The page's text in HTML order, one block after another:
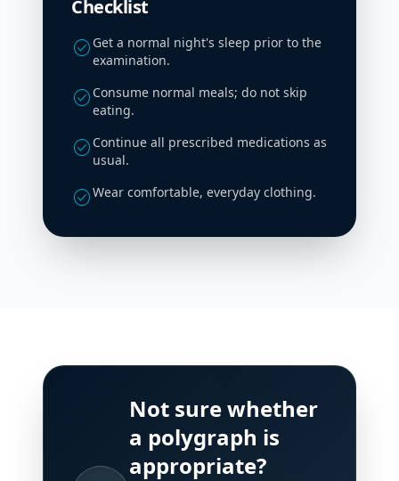
Checklist
check_circle Get a normal night's sleep prior to the
examination.
check_circle Consume normal meals; do not skip
eating.
check_circle Continue all prescribed medications as
usual.
check_circleWear comfortable, everyday clothing.
Not sure whether
a polygraph is
appropriate?